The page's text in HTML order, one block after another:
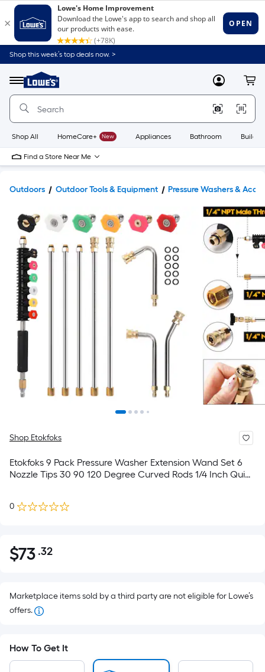
Shop this week’s top deals now. >
Menu
Link
to
Home
Home
Page
MyLowes
Shop All HomeCare+ New Appliances Bathroom
Find a Store Near Me
Outdoors Outdoor Tools & Equipment Pressure Washers &
Shop Etokfoks
Etokfoks 9 Pack Pressure Washer Extension Wand Set 6
Nozzle Tips 30 90 120 Degree Curved Rods 1/4 Inch Quick
0
$73.32
$73 .32Per
pricing
on
the
Marketplace items sold by a third party are not eligible for Lowe’s
offers.
How To Get It